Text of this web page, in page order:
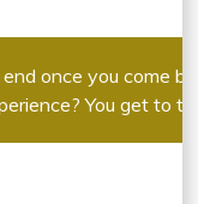
end once you come
You get to